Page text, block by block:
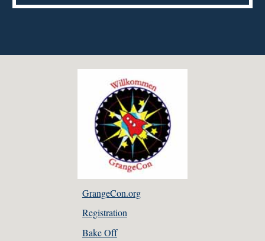
GrangeCon.org
Registration
Bake Off